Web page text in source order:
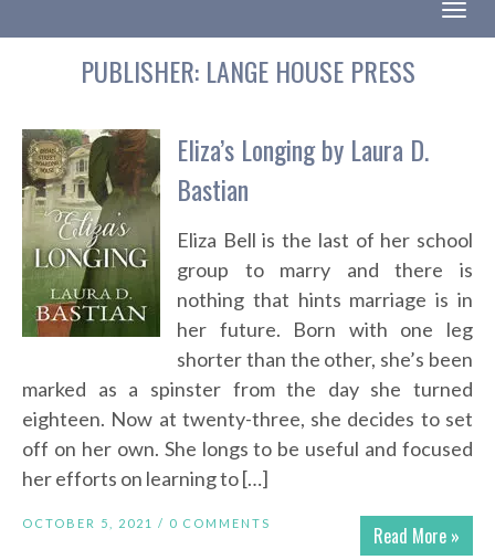
PUBLISHER: LANGE HOUSE PRESS
Eliza’s Longing by Laura D.
Bastian
Eliza Bell is the last of her school
group to marry and there is
nothing that hints marriage is in
her future. Born with one leg
shorter than the other, she’s been
marked as a spinster from the day she turned
eighteen. Now at twenty-three, she decides to set
off on her own. She longs to be useful and focused
her efforts on learning to […]
Read More »
OCTOBER 5, 2021 / 0 COMMENTS